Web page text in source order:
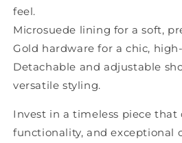
feel.
Microsuede lining for a soft,
Gold hardware for a chic,
Detachable and adjustable
versatile styling.
Invest in a timeless piece that
functionality, and exceptional